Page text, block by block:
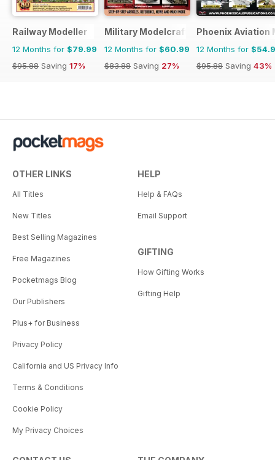
Railway Modeller
12 Months for $79.99
$95.88 Saving 17%
Military Modelcraft International
12 Months for $60.99
$83.88 Saving 27%
Phoenix Aviation
12 Months for
$95.88 Saving 43%
OTHER LINKS
All Titles
New Titles
Best Selling Magazines
Free Magazines
Pocketmags Blog
Our Publishers
Plus+ for Business
Privacy Policy
California and US Privacy Info
Terms & Conditions
Cookie Policy
My Privacy Choices
HELP
Help & FAQs
Email Support
GIFTING
How Gifting Works
Gifting Help